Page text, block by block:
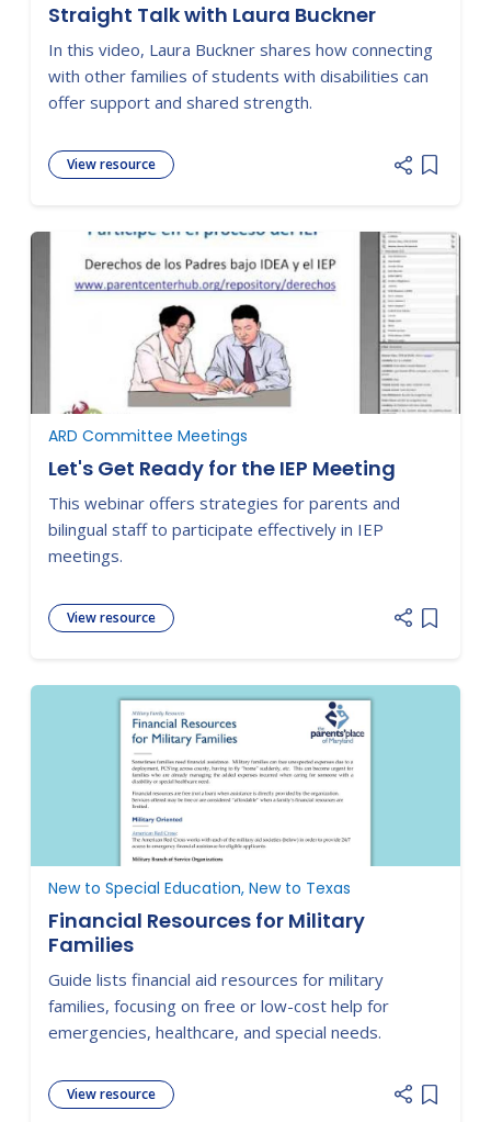
Straight Talk with Laura Buckner
In this video, Laura Buckner shares how connecting
with other families of students with disabilities can
offer support and shared strength.
View resource
Add
ARD Committee Meetings
Let's Get Ready for the IEP Meeting
This webinar offers strategies for parents and
bilingual staff to participate effectively in IEP
meetings.
View resource
Add
New to Special Education, New to Texas
Financial Resources for Military
Families
Guide lists financial aid resources for military
families, focusing on free or low-cost help for
emergencies, healthcare, and special needs.
View resource
Add